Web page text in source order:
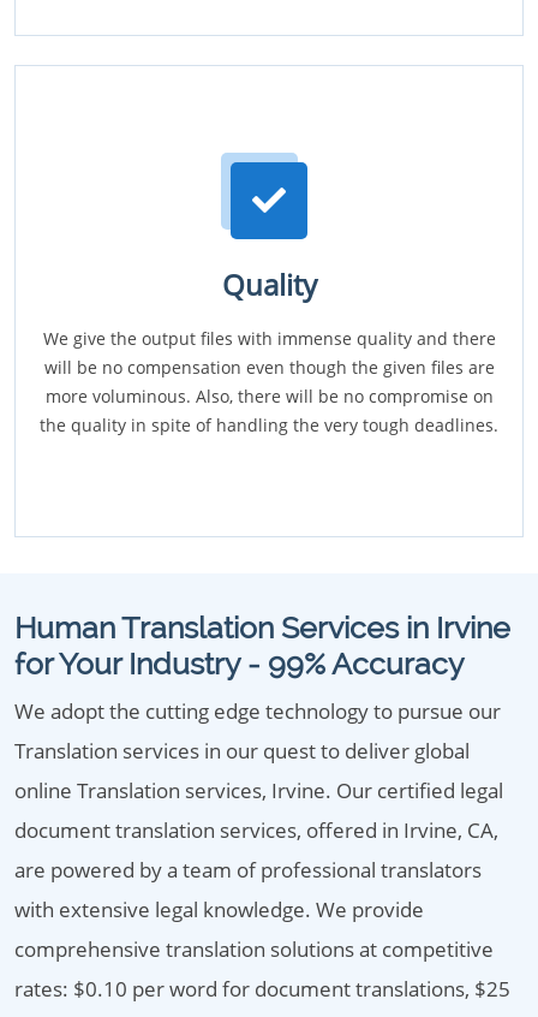
Quality
We give the output files with immense quality and there
will be no compensation even though the given files are
more voluminous. Also, there will be no compromise on
the quality in spite of handling the very tough deadlines.
Human Translation Services in Irvine
for Your Industry - 99% Accuracy
We adopt the cutting edge technology to pursue our
Translation services in our quest to deliver global
online Translation services, Irvine. Our certified legal
document translation services, offered in Irvine, CA,
are powered by a team of professional translators
with extensive legal knowledge. We provide
comprehensive translation solutions at competitive
rates: $0.10 per word for document translations, $25